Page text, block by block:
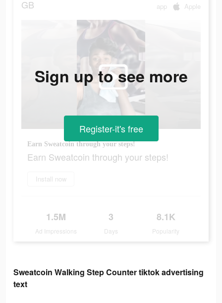
GB app Apple
Earn Sweatcoin through your steps!
Earn Sweatcoin through your steps!
Install now
1.5M
Ad Impressions
3
Days
8.1K
Popularity
Sign up to see more
Register-it's free
Sweatcoin Walking Step Counter tiktok advertising
text